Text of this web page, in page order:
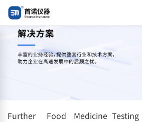
Further
Food Medicine Testing